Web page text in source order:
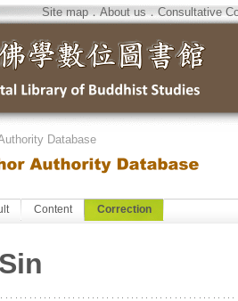
Site map．About us．Consultative
Database
Content Correction